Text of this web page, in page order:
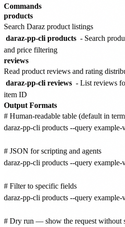
Commands
products
Search Daraz product listings
daraz-pp-cli products - Search
and price filtering
reviews
Read product reviews and rating
daraz-pp-cli reviews - List reviews
item ID
Output Formats
# Human-readable table (default in
daraz-pp-cli products --query example-
# JSON for scripting and agents
daraz-pp-cli products --query example-
# Filter to specific fields
daraz-pp-cli products --query example-
# Dry run — show the request without